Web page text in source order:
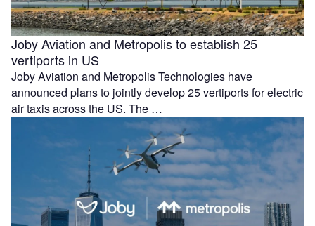
Joby Aviation and Metropolis to establish 25
vertiports in US
Joby Aviation and Metropolis Technologies have
announced plans to jointly develop 25 vertiports for electric
air taxis across the US. The …